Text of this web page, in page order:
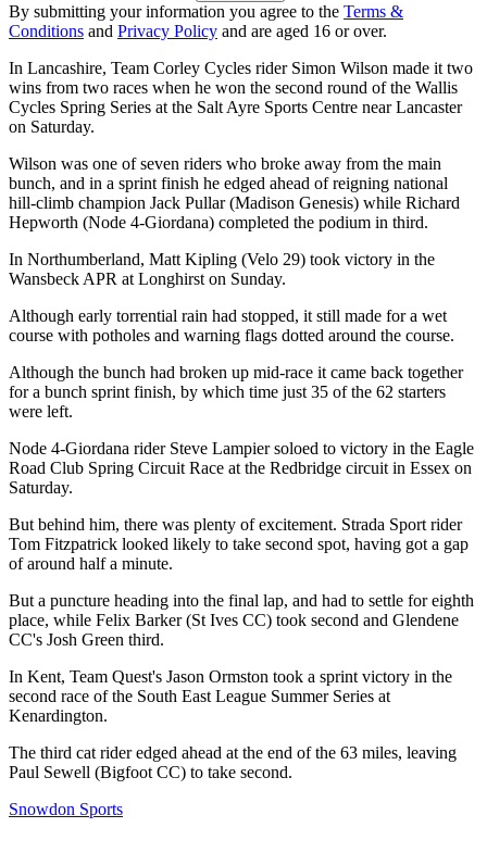
By submitting your information you agree to the Terms &
Conditions and Privacy Policy and are aged 16 or over.
In Lancashire, Team Corley Cycles rider Simon Wilson made it two
wins from two races when he won the second round of the Wallis
Cycles Spring Series at the Salt Ayre Sports Centre near Lancaster
on Saturday.
Wilson was one of seven riders who broke away from the main
bunch, and in a sprint finish he edged ahead of reigning national
hill-climb champion Jack Pullar (Madison Genesis) while Richard
Hepworth (Node 4-Giordana) completed the podium in third.
In Northumberland, Matt Kipling (Velo 29) took victory in the
Wansbeck APR at Longhirst on Sunday.
Although early torrential rain had stopped, it still made for a wet
course with potholes and warning flags dotted around the course.
Although the bunch had broken up mid-race it came back together
for a bunch sprint finish, by which time just 35 of the 62 starters
were left.
Node 4-Giordana rider Steve Lampier soloed to victory in the Eagle
Road Club Spring Circuit Race at the Redbridge circuit in Essex on
Saturday.
But behind him, there was plenty of excitement. Strada Sport rider
Tom Fitzpatrick looked likely to take second spot, having got a gap
of around half a minute.
But a puncture heading into the final lap, and had to settle for eighth
place, while Felix Barker (St Ives CC) took second and Glendene
CC's Josh Green third.
In Kent, Team Quest's Jason Ormston took a sprint victory in the
second race of the South East League Summer Series at
Kenardington.
The third cat rider edged ahead at the end of the 63 miles, leaving
Paul Sewell (Bigfoot CC) to take second.
Snowdon Sports